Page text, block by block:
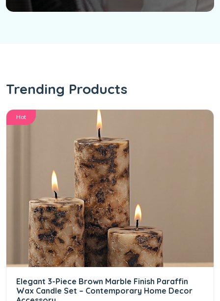
Trending Products
Hot
Elegant 3-Piece Brown Marble Finish Paraffin
Wax Candle Set – Contemporary Home Decor